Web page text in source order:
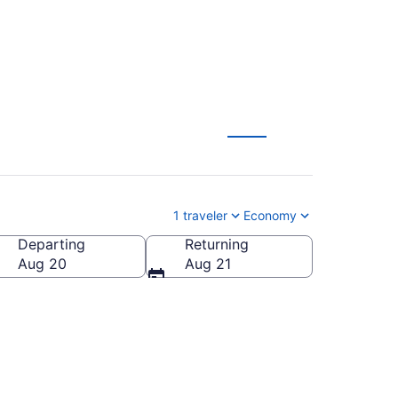
1 traveler Economy
Departing
Aug 20
Returning
Aug 21